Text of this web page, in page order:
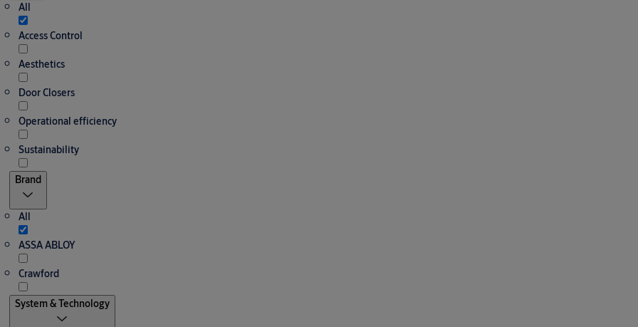
All
Access Control
Aesthetics
Door Closers
Operational efficiency
Sustainability
Brand
All
ASSA ABLOY
Crawford
System & Technology